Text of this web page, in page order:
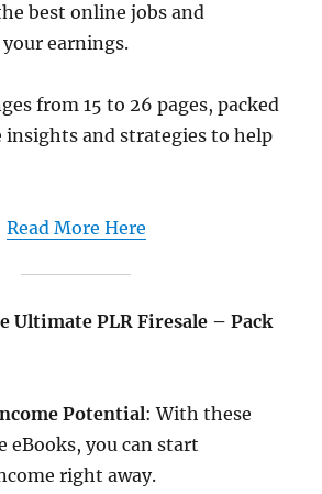
best online jobs and
earnings.
from 15 to 26 pages, packed
and strategies to help
Read More Here
Ultimate PLR Firesale – Pack
Potential: With these
eBooks, you can start
right away.​